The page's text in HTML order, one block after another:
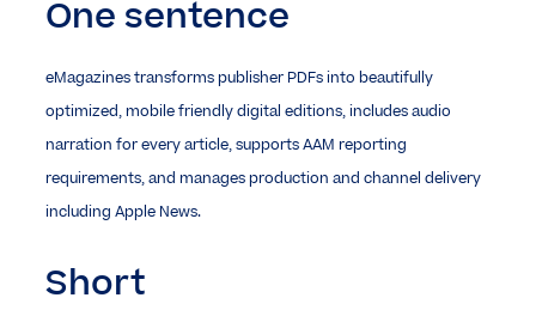
One sentence
eMagazines transforms publisher PDFs into beautifully
optimized, mobile friendly digital editions, includes audio
narration for every article, supports AAM reporting
requirements, and manages production and channel delivery
including Apple News.
Short